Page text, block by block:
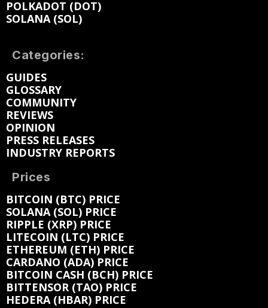
POLKADOT (DOT)
SOLANA (SOL)
Categories:
GUIDES
GLOSSARY
COMMUNITY
REVIEWS
OPINION
PRESS RELEASES
INDUSTRY REPORTS
Prices
BITCOIN (BTC) PRICE
SOLANA (SOL) PRICE
RIPPLE (XRP) PRICE
LITECOIN (LTC) PRICE
ETHEREUM (ETH) PRICE
CARDANO (ADA) PRICE
BITCOIN CASH (BCH) PRICE
BITTENSOR (TAO) PRICE
HEDERA (HBAR) PRICE